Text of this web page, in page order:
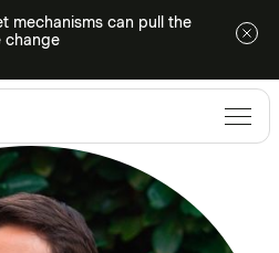
mechanisms can pull the
change